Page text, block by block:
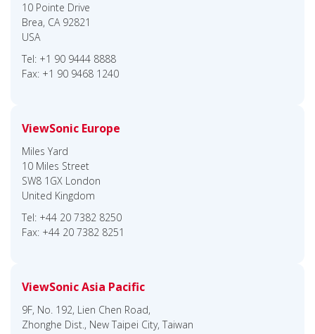
10 Pointe Drive
Brea, CA 92821
USA
Tel: +1 90 9444 8888
Fax: +1 90 9468 1240
ViewSonic Europe
Miles Yard
10 Miles Street
SW8 1GX London
United Kingdom
Tel: +44 20 7382 8250
Fax: +44 20 7382 8251
ViewSonic Asia Pacific
9F, No. 192, Lien Chen Road,
Zhonghe Dist., New Taipei City, Taiwan